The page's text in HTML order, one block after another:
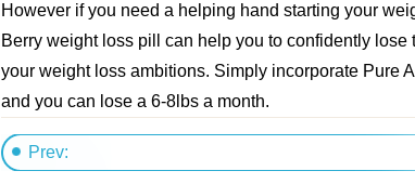
However if you need a helping hand starting your
Berry weight loss pill can help you to confidently
your weight loss ambitions. Simply incorporate Pure
and you can lose a 6-8lbs a month.
Prev: